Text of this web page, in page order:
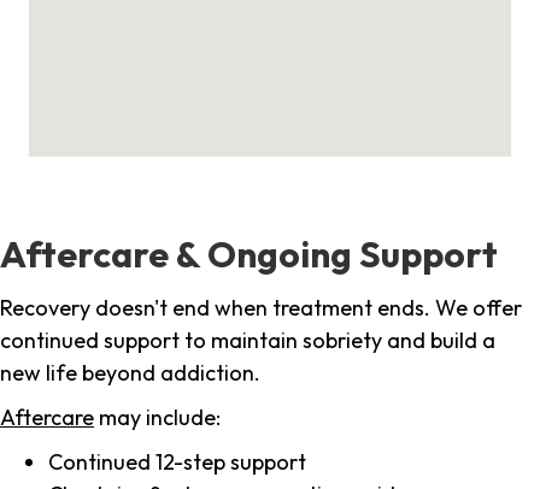
Aftercare & Ongoing Support
Recovery doesn't end when treatment ends. We offer
continued support to maintain sobriety and build a
new life beyond addiction.
Aftercare may include:
Continued 12-step support